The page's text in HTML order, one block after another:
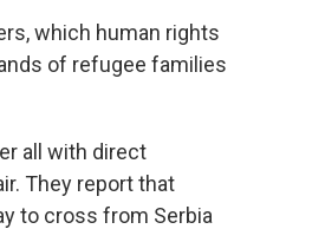
which human rights
of refugee families
all with direct
They report that
to cross from Serbia